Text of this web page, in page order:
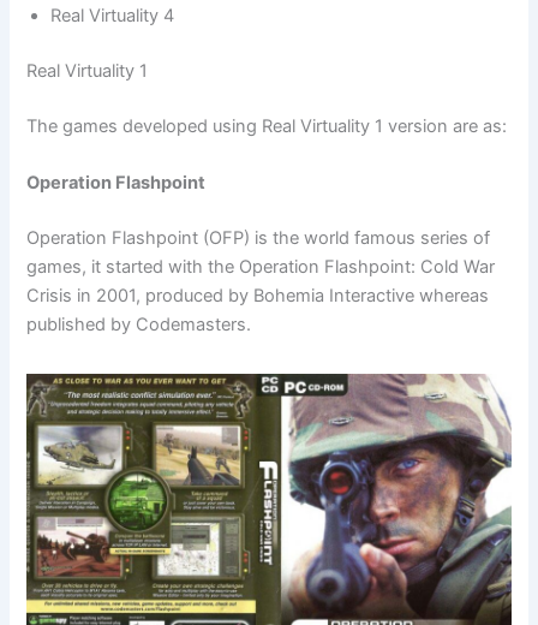
Real Virtuality 4
Real Virtuality 1
The games developed using Real Virtuality 1 version are as:
Operation Flashpoint
Operation Flashpoint (OFP) is the world famous series of
games, it started with the Operation Flashpoint: Cold War
Crisis in 2001, produced by Bohemia Interactive whereas
published by Codemasters.